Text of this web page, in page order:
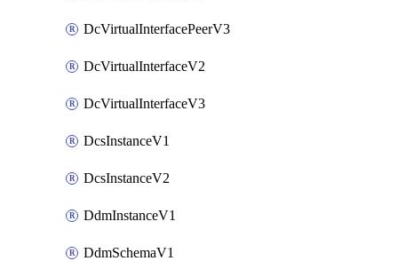
DcVirtualInterfacePeerV3
DcVirtualInterfaceV2
DcVirtualInterfaceV3
DcsInstanceV1
DcsInstanceV2
DdmInstanceV1
DdmSchemaV1